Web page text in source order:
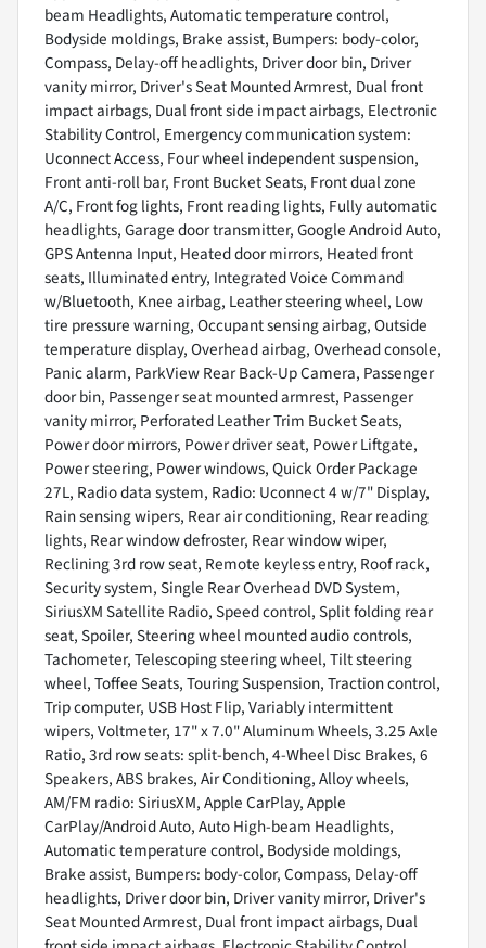
beam Headlights, Automatic temperature control,
Bodyside moldings, Brake assist, Bumpers: body-color,
Compass, Delay-off headlights, Driver door bin, Driver
vanity mirror, Driver's Seat Mounted Armrest, Dual front
impact airbags, Dual front side impact airbags, Electronic
Stability Control, Emergency communication system:
Uconnect Access, Four wheel independent suspension,
Front anti-roll bar, Front Bucket Seats, Front dual zone
A/C, Front fog lights, Front reading lights, Fully automatic
headlights, Garage door transmitter, Google Android Auto,
GPS Antenna Input, Heated door mirrors, Heated front
seats, Illuminated entry, Integrated Voice Command
w/Bluetooth, Knee airbag, Leather steering wheel, Low
tire pressure warning, Occupant sensing airbag, Outside
temperature display, Overhead airbag, Overhead console,
Panic alarm, ParkView Rear Back-Up Camera, Passenger
door bin, Passenger seat mounted armrest, Passenger
vanity mirror, Perforated Leather Trim Bucket Seats,
Power door mirrors, Power driver seat, Power Liftgate,
Power steering, Power windows, Quick Order Package
27L, Radio data system, Radio: Uconnect 4 w/7" Display,
Rain sensing wipers, Rear air conditioning, Rear reading
lights, Rear window defroster, Rear window wiper,
Reclining 3rd row seat, Remote keyless entry, Roof rack,
Security system, Single Rear Overhead DVD System,
SiriusXM Satellite Radio, Speed control, Split folding rear
seat, Spoiler, Steering wheel mounted audio controls,
Tachometer, Telescoping steering wheel, Tilt steering
wheel, Toffee Seats, Touring Suspension, Traction control,
Trip computer, USB Host Flip, Variably intermittent
wipers, Voltmeter, 17" x 7.0" Aluminum Wheels, 3.25 Axle
Ratio, 3rd row seats: split-bench, 4-Wheel Disc Brakes, 6
Speakers, ABS brakes, Air Conditioning, Alloy wheels,
AM/FM radio: SiriusXM, Apple CarPlay, Apple
CarPlay/Android Auto, Auto High-beam Headlights,
Automatic temperature control, Bodyside moldings,
Brake assist, Bumpers: body-color, Compass, Delay-off
headlights, Driver door bin, Driver vanity mirror, Driver's
Seat Mounted Armrest, Dual front impact airbags, Dual